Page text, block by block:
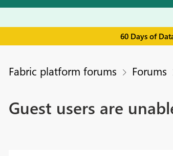
60 Days of
Fabric platform forums Forums
Guest users are